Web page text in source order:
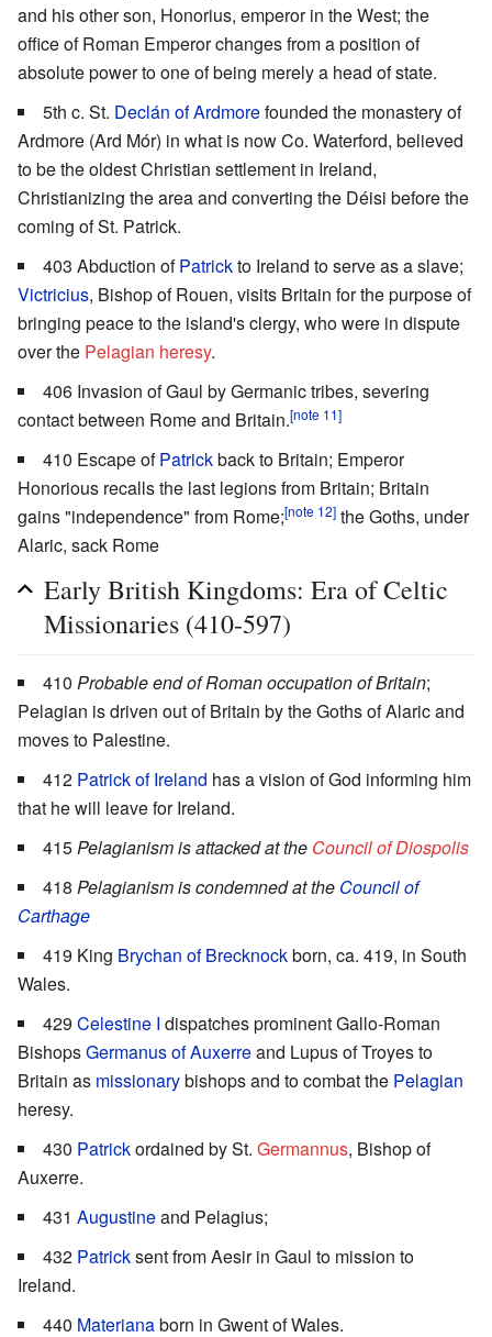
and his other son, Honorius, emperor in the West; the
office of Roman Emperor changes from a position of
absolute power to one of being merely a head of state.
5th c. St. Declán of Ardmorefounded the monastery of
Ardmore (Ard Mór) in what is now Co. Waterford, believed
to be the oldest Christian settlement in Ireland,
Christianizing the area and converting the Déisi before the
coming of St. Patrick.
403 Abduction ofPatrickto Ireland to serve as a slave;
Victricius, Bishop of Rouen, visits Britain for the purpose of
bringing peace to the island's clergy, who were in dispute
over the Pelagian heresy.
406 Invasion of Gaul by Germanic tribes, severing
contact between Rome and Britain.[note 11]
410 Escape ofPatrickback to Britain; Emperor
Honorious recalls the last legions from Britain; Britain
gains "independence" from Rome;[note 12] the Goths, under
Alaric, sack Rome
Early British Kingdoms: Era of Celtic
Missionaries (410-597)
410 Probable end of Roman occupation of Britain;
Pelagian is driven out of Britain by the Goths of Alaric and
moves to Palestine.
412 Patrick of Ireland has a vision of God informing him
that he will leave for Ireland.
415Pelagianism is attacked at the Council of Diospolis
418 Pelagianism is condemned at the Council of
Carthage
419 King Brychan of Brecknockborn, ca. 419, in South
Wales.
429 Celestine I dispatches prominent Gallo-Roman
BishopsGermanus of Auxerreand Lupus of Troyes to
Britain as missionarybishops and to combat the Pelagian
heresy.
430 Patrickordained by St. Germannus, Bishop of
Auxerre.
431 Augustineand Pelagius;
432 Patricksent from Aesir in Gaul to mission to
Ireland.
440 Materianaborn in Gwent of Wales.